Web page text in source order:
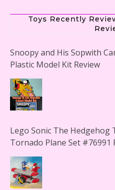
Toys Recently
Snoopy and His Sopwith
Plastic Model Kit Review
Lego Sonic The Hedgehog
Tornado Plane Set #76991